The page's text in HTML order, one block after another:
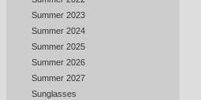
Summer 2023
Summer 2024
Summer 2025
Summer 2026
Summer 2027
Sunglasses